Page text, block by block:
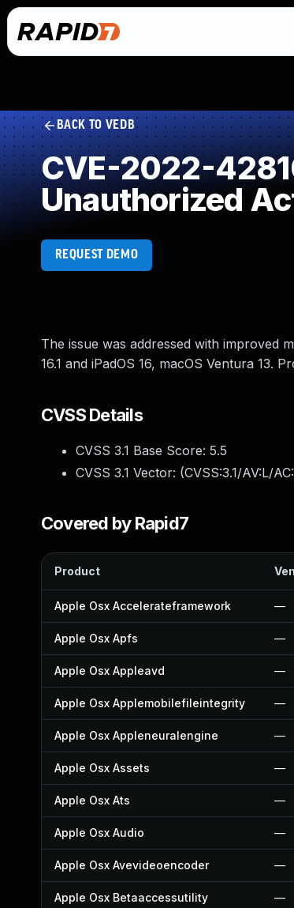
BACK TO VEDB
CVE-2022-
Unauthorized
REQUEST DEMO
The issue was addressed with improved
16.1 and iPadOS 16, macOS Ventura 13.
CVSS Details
CVSS 3.1 Base Score: 5.5
CVSS 3.1 Vector: (CVSS:3.1/AV:L/
Covered by Rapid7
Product
Apple Osx Accelerateframework —
Apple Osx Apfs —
Apple Osx Appleavd —
Apple Osx Applemobilefileintegrity —
Apple Osx Appleneuralengine —
Apple Osx Assets —
Apple Osx Ats —
Apple Osx Audio —
Apple Osx Avevideoencoder —
Apple Osx Betaaccessutility —